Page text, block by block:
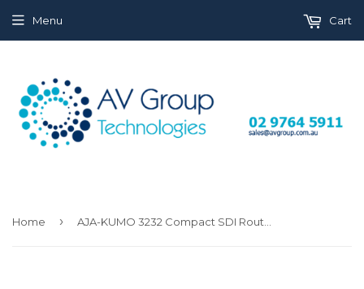
Menu Cart
Home › AJA-KUMO 3232 Compact SDI Router with 1 power supply